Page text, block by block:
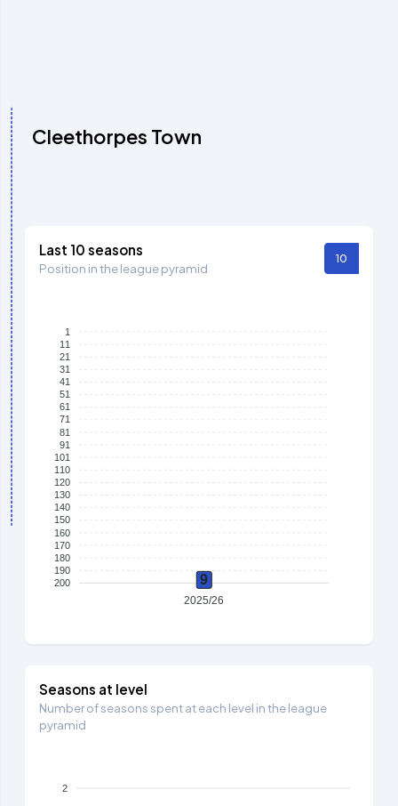
Cleethorpes Town
Last 10 seasons
Position in the league pyramid
10
1
11
21
31
41
51
61
71
81
91
101
110
120
130
140
150
160
170
180
190
200
9
2025/26
Seasons at level
Number of seasons spent at each level in the league
pyramid
2